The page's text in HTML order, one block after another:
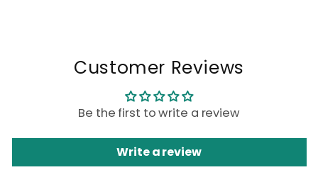
Customer Reviews
Be the first to write a review
Write a review